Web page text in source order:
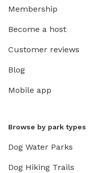
Membership
Become a host
Customer reviews
Blog
Mobile app
Browse by park types
Dog Water Parks
Dog Hiking Trails